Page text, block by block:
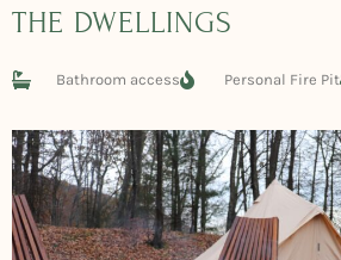
THE DWELLINGS
Bathroom access Personal Fire Pit